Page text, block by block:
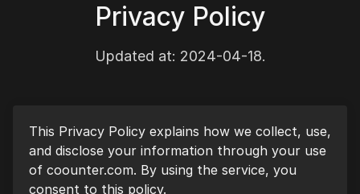
Privacy Policy
Updated at: 2024-04-18.
This Privacy Policy explains how we collect, use,
and disclose your information through your use
of coounter.com. By using the service, you
consent to this policy.